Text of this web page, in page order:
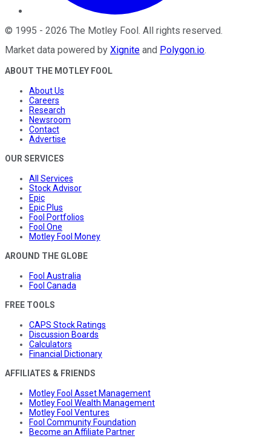
© 1995 - 2026 The Motley Fool. All rights reserved.
Market data powered by Xignite and Polygon.io.
ABOUT THE MOTLEY FOOL
About Us
Careers
Research
Newsroom
Contact
Advertise
OUR SERVICES
All Services
Stock Advisor
Epic
Epic Plus
Fool Portfolios
Fool One
Motley Fool Money
AROUND THE GLOBE
Fool Australia
Fool Canada
FREE TOOLS
CAPS Stock Ratings
Discussion Boards
Calculators
Financial Dictionary
AFFILIATES & FRIENDS
Motley Fool Asset Management
Motley Fool Wealth Management
Motley Fool Ventures
Fool Community Foundation
Become an Affiliate Partner